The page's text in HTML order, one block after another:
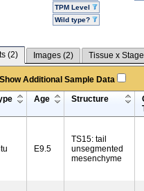
TPM Level
Wild type?
(2) Images (2) Tissue x
Show Additional Sample Data
Age Structure
E9.5
TS15: tail
unsegmented
mesenchyme